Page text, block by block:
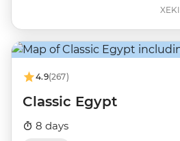
XEKI
4.9(267)
Classic Egypt
8 days